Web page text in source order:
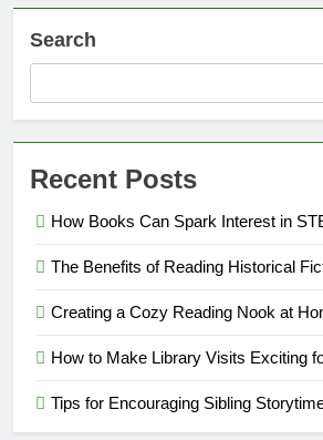
Search
Recent Posts
How Books Can Spark Interest in
The Benefits of Reading Historical
Creating a Cozy Reading Nook at
How to Make Library Visits Exciting
Tips for Encouraging Sibling